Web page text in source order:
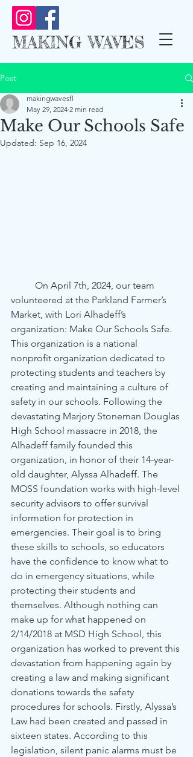
MAKING WAVES
Post
Make Our Schools Safe
makingwavesfl
May 29, 2024 2 min read
Updated: Sep 16, 2024
volunteered at the Parkland Farmer’s
Market, with Lori Alhadeff’s
organization: Make Our Schools Safe.
This organization is a national
nonprofit organization dedicated to
protecting students and teachers by
creating and maintaining a culture of
safety in our schools. Following the
devastating Marjory Stoneman Douglas
High School massacre in 2018, the
Alhadeff family founded this
organization, in honor of their 14-year-
old daughter, Alyssa Alhadeff. The
MOSS foundation works with high-level
security advisors to offer survival
information for protection in
emergencies. Their goal is to bring
these skills to schools, so educators
have the confidence to know what to
do in emergency situations, while
protecting their students and
themselves. Although nothing can
make up for what happened on
2/14/2018 at MSD High School, this
organization has worked to prevent this
devastation from happening again by
creating a law and making significant
donations towards the safety
procedures for schools. Firstly, Alyssa’s
Law had been created and passed in
sixteen states. According to this
legislation, silent panic alarms must be